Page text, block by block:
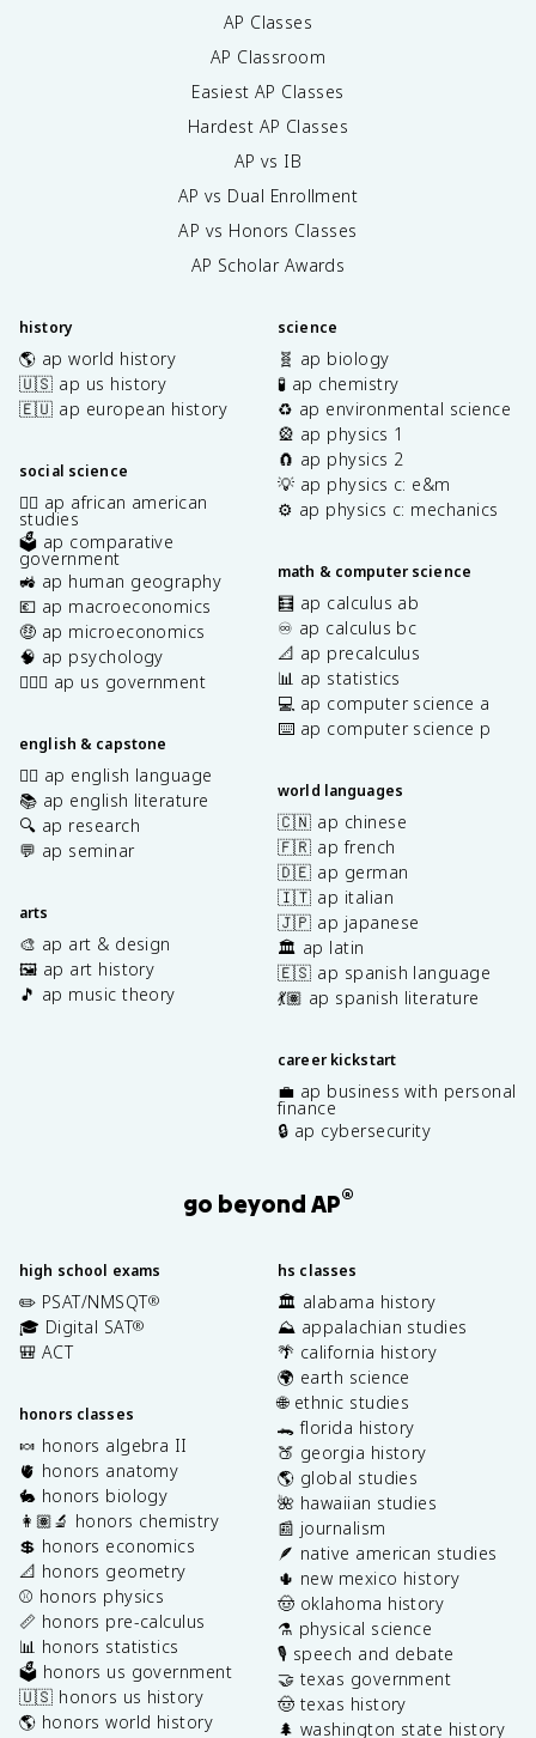
AP Classes
AP Classroom
Easiest AP Classes
Hardest AP Classes
AP vs IB
AP vs Dual Enrollment
AP vs Honors Classes
AP Scholar Awards
history
🌎 ap world history
🇺🇸 ap us history
🇪🇺 ap european history
social science
✊🏿 ap african american
studies
🗳️ ap comparative
government
🚜 ap human geography
💶 ap macroeconomics
🤑 ap microeconomics
🧠 ap psychology
👩🏾‍⚖️ ap us government
english & capstone
✍🏽 ap english language
📚 ap english literature
🔍 ap research
💬 ap seminar
arts
🎨 ap art & design
🖼️ ap art history
🎵 ap music theory
science
🧬 ap biology
🧪 ap chemistry
♻️ ap environmental science
🎡 ap physics 1
🧲 ap physics 2
💡 ap physics c: e&m
⚙️ ap physics c: mechanics
math & computer science
🧮 ap calculus ab
♾️ ap calculus bc
📐 ap precalculus
📊 ap statistics
💻 ap computer science a
⌨️ ap computer science p
world languages
🇨🇳 ap chinese
🇫🇷 ap french
🇩🇪 ap german
🇮🇹 ap italian
🇯🇵 ap japanese
🏛️ ap latin
🇪🇸 ap spanish language
💃🏽 ap spanish literature
career kickstart
💼 ap business with personal
finance
🔒 ap cybersecurity
go beyond AP®
high school exams
✏️ PSAT/NMSQT®
🎓 Digital SAT®
🎒 ACT
honors classes
🍬 honors algebra II
🫀 honors anatomy
🐇 honors biology
👩🏽‍🔬 honors chemistry
💲 honors economics
📐 honors geometry
⚾️ honors physics
📏 honors pre-calculus
📊 honors statistics
🗳️ honors us government
🇺🇸 honors us history
🌎 honors world history
hs classes
🏛️ alabama history
⛰️ appalachian studies
🌴 california history
🌍 earth science
🌐 ethnic studies
🐊 florida history
🍑 georgia history
🌎 global studies
🌺 hawaiian studies
📰 journalism
🪶 native american studies
🌵 new mexico history
🤠 oklahoma history
⚗️ physical science
🎙️ speech and debate
🤝 texas government
🤠 texas history
🌲 washington state history